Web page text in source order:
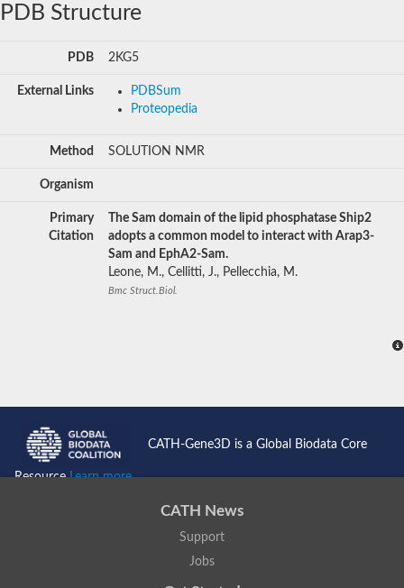
PDB Structure
PDB 2KG5
External Links
PDBSum
Proteopedia
Method SOLUTION NMR
Organism
Primary
Citation
The Sam domain of the lipid phosphatase Ship2
adopts a common model to interact with Arap3-
Sam and EphA2-Sam.
Leone, M., Cellitti, J., Pellecchia, M.
Bmc Struct.Biol.
CATH-Gene3D is a Global Biodata Core
ResourceLearn more...
CATH News
Support
Jobs